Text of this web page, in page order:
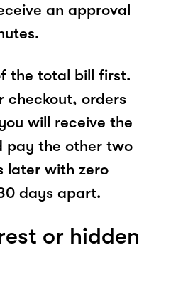
an approval
the total bill first.
checkout, orders
will receive the
pay the other two
later with zero
days apart.
or hidden